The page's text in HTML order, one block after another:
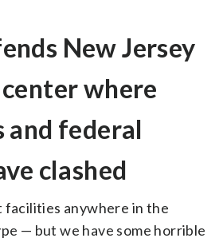
New Jersey
where
and federal
clashed
facilities anywhere in the
— but we have some horrible